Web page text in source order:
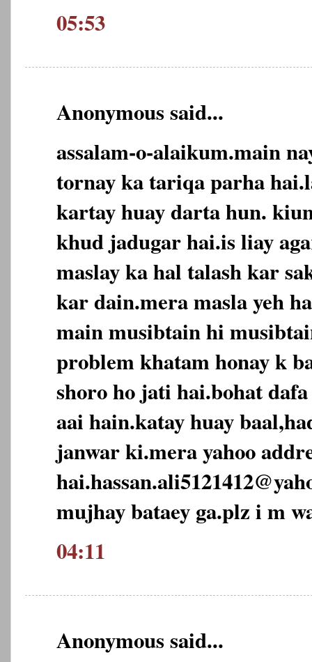
05:53
Anonymous said...
assalam-o-alaikum.main
tornay ka tariqa parha
kartay huay darta hun.
khud jadugar hai.is liay
maslay ka hal talash kar
kar dain.mera masla yeh
main musibtain hi
problem khatam honay k
shoro ho jati hai.bohat
aai hain.katay huay
janwar ki.mera yahoo
mujhay bataey ga.plz i m
04:11
Anonymous said...